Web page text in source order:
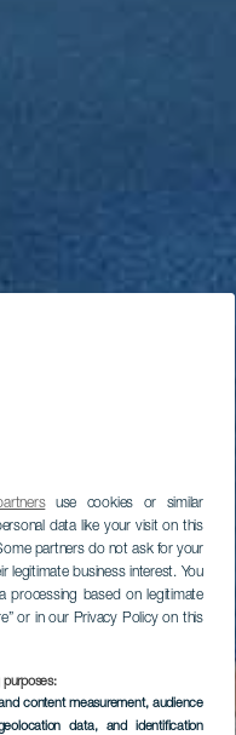
use cookies or similar
data like your visit on this
partners do not ask for your
legitimate business interest. You
based on legitimate
or in our Privacy Policy on this
purposes:
content measurement, audience
data, and identification